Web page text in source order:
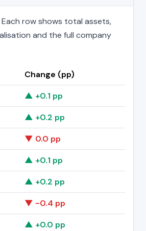
row shows total assets,
and the full company
Change (pp)
▲ +0.1 pp
▲ +0.2 pp
▼ 0.0 pp
▲ +0.1 pp
▲ +0.2 pp
▼ -0.4 pp
▲ +0.0 pp